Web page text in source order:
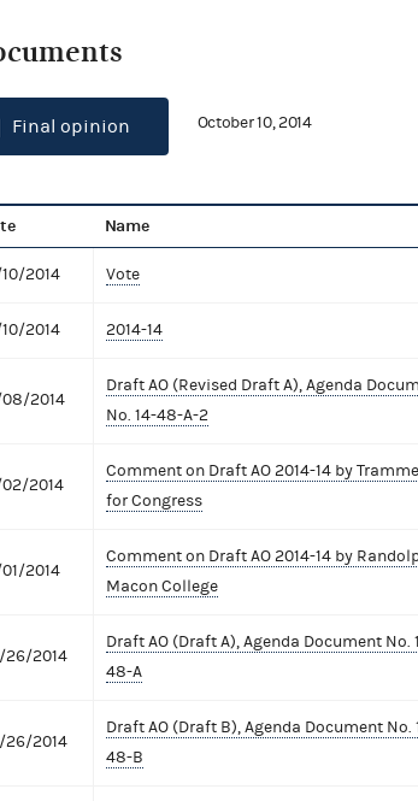
Final opinion October 10, 2014
Name
2014 Vote
2014 2014-14
2014
Draft AO (Revised Draft A), Agenda
No. 14-48-A-2
2014
Comment on Draft AO 2014-14 by
for Congress
2014
Comment on Draft AO 2014-14 by
Macon College
26/2014
Draft AO (Draft A), Agenda Document No.
48-A
26/2014
Draft AO (Draft B), Agenda Document No.
48-B